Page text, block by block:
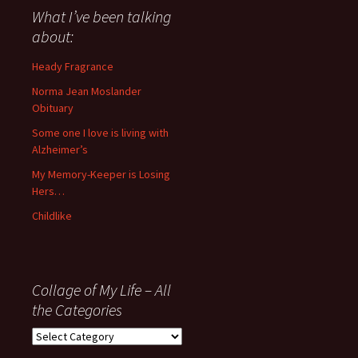
about
anything
since
November
What I’ve been talking
about:
Heady Fragrance
Norma Jean Moslander
Obituary
Some one I love is living with
Alzheimer’s
My Memory-Keeper is Losing
Hers…
Childlike
Collage of My Life – All
the Categories
Collage